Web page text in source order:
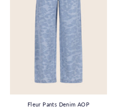
Fleur Pants Denim AOP